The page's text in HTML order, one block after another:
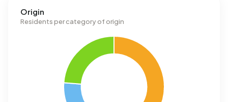
Origin
Residents per category of origin